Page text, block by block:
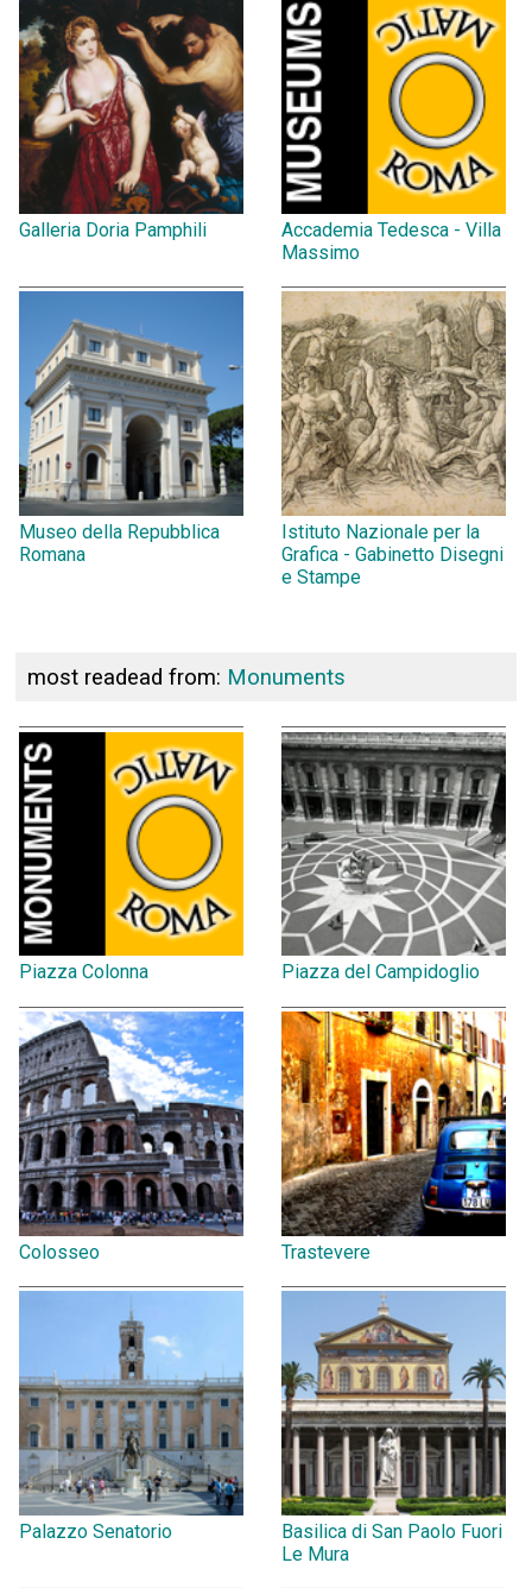
Galleria Doria Pamphili
Accademia Tedesca - Villa
Massimo
Museo della Repubblica
Romana
Istituto Nazionale per la
Grafica - Gabinetto Disegni
e Stampe
most readead from: Monuments
Piazza Colonna Piazza del Campidoglio
Colosseo Trastevere
Palazzo Senatorio
Basilica di San Paolo Fuori
Le Mura